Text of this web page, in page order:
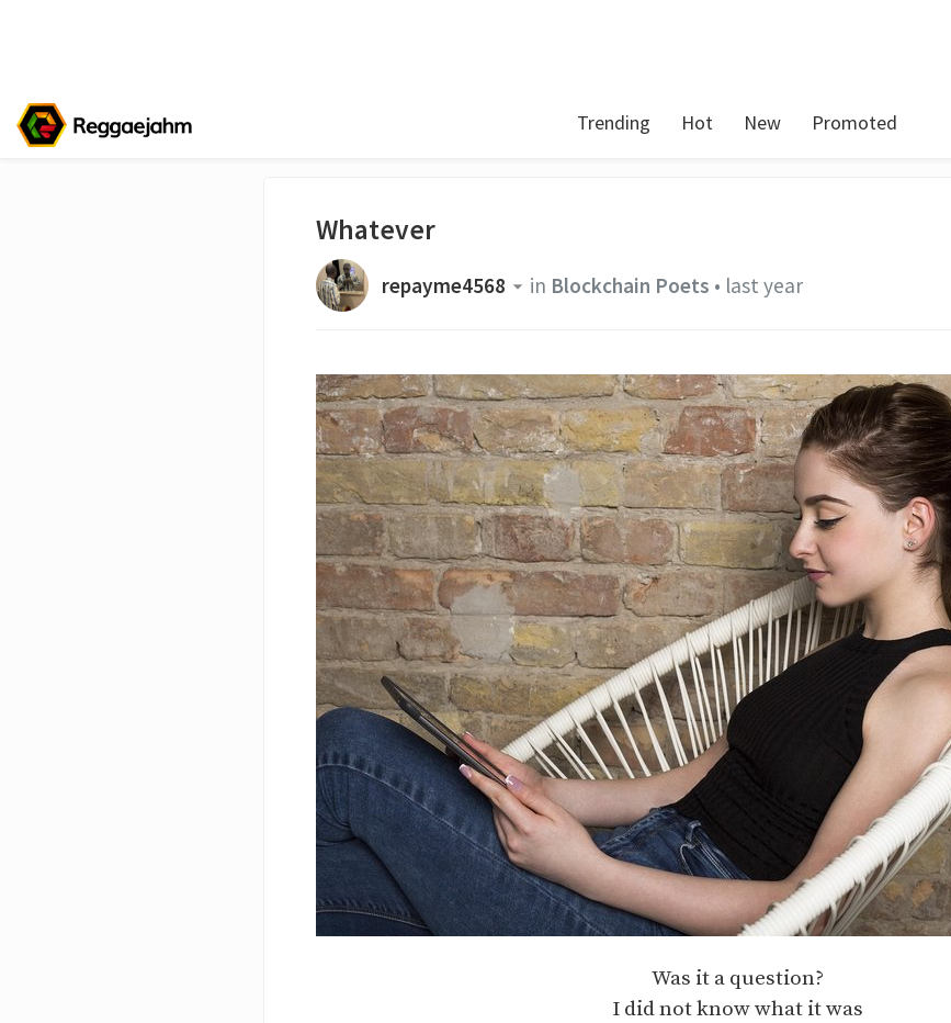
Trending Hot New Promoted
Whatever
repayme4568 in Blockchain Poets • last year
Was it a question?
I did not know what it was